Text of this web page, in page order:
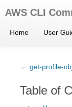
AWS CLI
Home User
← get-profile-
Table of